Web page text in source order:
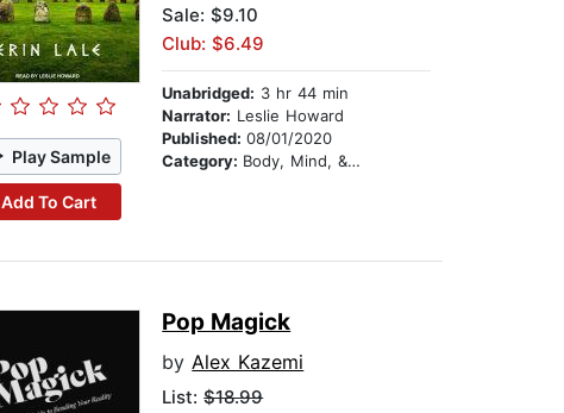
Play Sample
Add To Cart
Sale: $9.10
Club: $6.49
Unabridged: 3 hr 44 min
Narrator: Leslie Howard
Published:08/01/2020
Category: Body, Mind, & Spirit
Pop Magick
byAlex Kazemi
List:$18.99